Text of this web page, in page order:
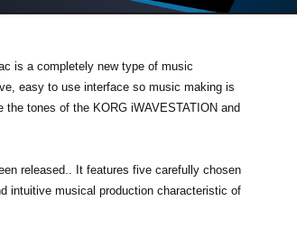
is a completely new type of music
easy to use interface so music making is
tones of the KORG iWAVESTATION and
released.. It features five carefully chosen
intuitive musical production characteristic of